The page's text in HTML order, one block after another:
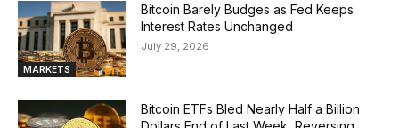
MARKETS
Bitcoin Barely Budges as Fed Keeps
Interest Rates Unchanged
July 29, 2026
Bitcoin ETFs Bled Nearly Half a Billion